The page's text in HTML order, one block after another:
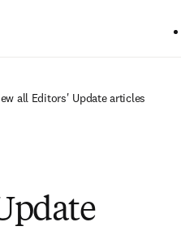
all Editors' Update articles